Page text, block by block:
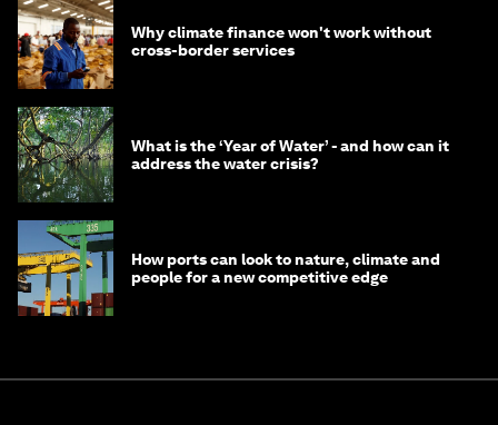
Why climate finance won't work without
cross-border services
What is the ‘Year of Water’ - and how can it
address the water crisis?
How ports can look to nature, climate and
people for a new competitive edge